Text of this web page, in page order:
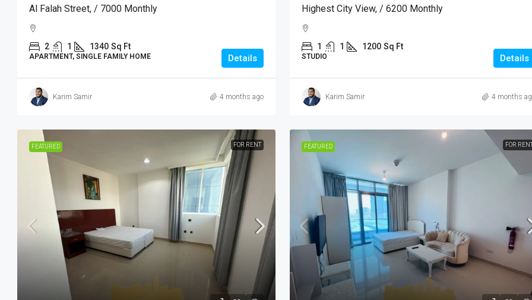
Al Falah Street, / 7000 Monthly
2 1 1340 Sq Ft
APARTMENT, SINGLE FAMILY HOME Details
Karim Samir 4 months ago
Highest City View, / 6200 Monthly
1 1 1200 Sq Ft
STUDIO Details
Karim Samir 4 months
FEATURED FOR RENT FEATURED FOR